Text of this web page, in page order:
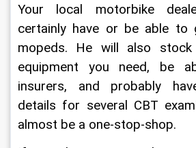
Your local motorbike
certainly have or be able to
mopeds. He will also
equipment you need, be
insurers, and probably
details for several CBT
almost be a one-stop-shop.